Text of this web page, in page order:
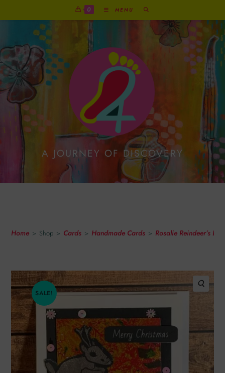
0 MENU
A JOURNEY OF DISCOVERY
Home > Shop > Cards > Handmade Cards > Rosalie Reindeer’s
SALE!